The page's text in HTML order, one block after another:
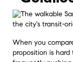
When you
proposition is hard